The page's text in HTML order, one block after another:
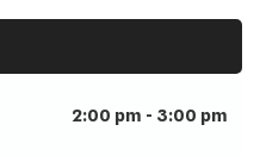
2:00 pm - 3:00 pm